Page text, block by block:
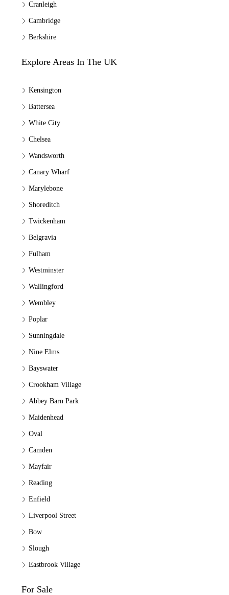
Cranleigh
Cambridge
Berkshire
Explore Areas In The UK
Kensington
Battersea
White City
Chelsea
Wandsworth
Canary Wharf
Marylebone
Shoreditch
Twickenham
Belgravia
Fulham
Westminster
Wallingford
Wembley
Poplar
Sunningdale
Nine Elms
Bayswater
Crookham Village
Abbey Barn Park
Maidenhead
Oval
Camden
Mayfair
Reading
Enfield
Liverpool Street
Bow
Slough
Eastbrook Village
For Sale